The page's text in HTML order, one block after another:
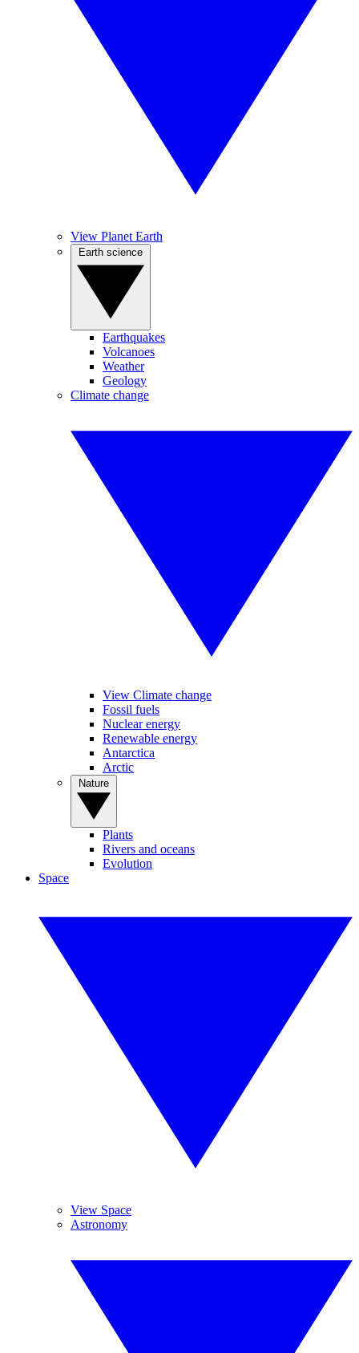
View Planet Earth
Earthquakes
Volcanoes
Weather
Geology
Climate change
View Climate change
Fossil fuels
Nuclear energy
Renewable energy
Antarctica
Arctic
Plants
Rivers and oceans
Evolution
Space
View Space
Astronomy